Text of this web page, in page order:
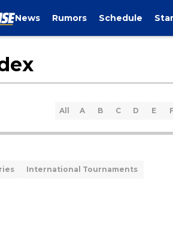
News Rumors Schedule
All A B C D E
International Tournaments